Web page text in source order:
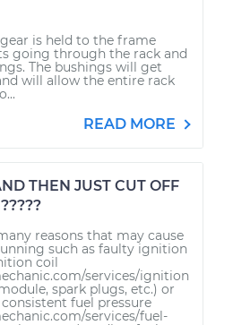
is held to the frame
going through the rack and
The bushings will get
will allow the entire rack
READ MORE
THEN JUST CUT OFF
reasons that may cause
such as faulty ignition
coil
services/ignition
spark plugs, etc.) or
fuel pressure
services/fuel-